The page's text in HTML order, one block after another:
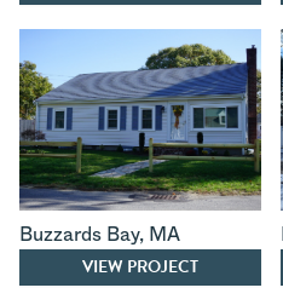
Buzzards Bay, MA
VIEW PROJECT